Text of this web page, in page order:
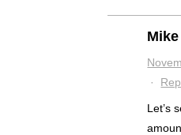
Mike
·
Let’s